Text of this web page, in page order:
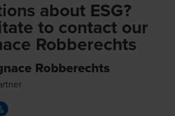
about ESG?
to contact our
Robberechts
Robberechts